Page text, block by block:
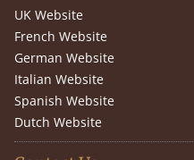
UK Website
French Website
German Website
Italian Website
Spanish Website
Dutch Website